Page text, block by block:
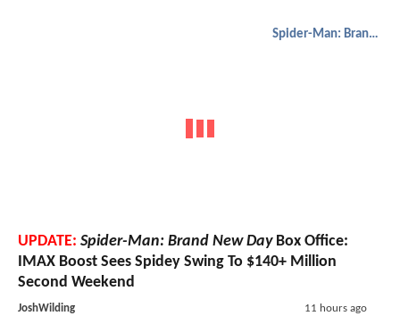
Spider-Man: Brand New Day
UPDATE: Spider-Man: Brand New DayBox Office:
IMAX Boost Sees Spidey Swing To $140+ Million
Second Weekend
JoshWilding 11 hours ago